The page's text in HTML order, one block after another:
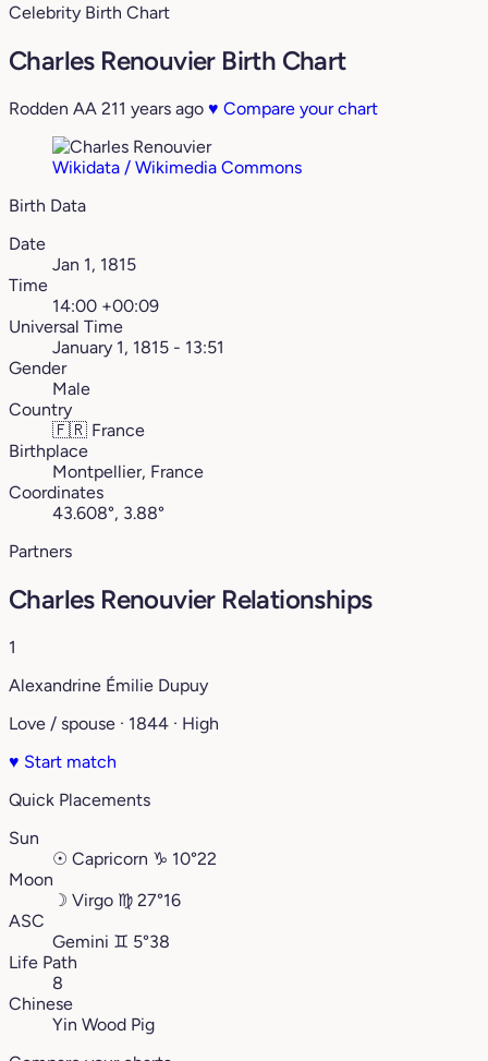
Celebrity Birth Chart
Charles Renouvier Birth Chart
Rodden AA 211 years ago ♥ Compare your chart
Wikidata / Wikimedia Commons
Birth Data
Date
Jan 1, 1815
Time
14:00 +00:09
Universal Time
January 1, 1815 - 13:51
Gender
Male
Country
🇫🇷 France
Birthplace
Montpellier, France
Coordinates
43.608°, 3.88°
Partners
Charles Renouvier Relationships
1
Alexandrine Émilie Dupuy
Love / spouse · 1844 · High
♥ Start match
Quick Placements
Sun
☉ Capricorn ♑︎ 10°22
Moon
☽ Virgo ♍︎ 27°16
ASC
Gemini ♊︎ 5°38
Life Path
8
Chinese
Yin Wood Pig